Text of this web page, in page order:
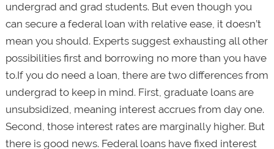
undergrad and grad students. But even though you
can secure a federal loan with relative ease, it doesn’t
mean you should. Experts suggest exhausting all other
possibilities first and borrowing no more than you have
to.If you do need a loan, there are two differences from
undergrad to keep in mind. First, graduate loans are
unsubsidized, meaning interest accrues from day one.
Second, those interest rates are marginally higher. But
there is good news. Federal loans have fixed interest